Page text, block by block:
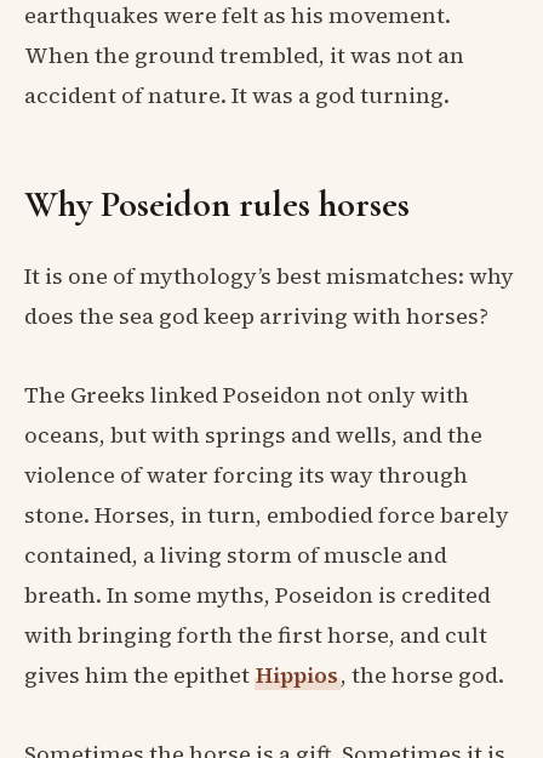
earthquakes were felt as his movement.
When the ground trembled, it was not an
accident of nature. It was a god turning.
Why Poseidon rules horses
It is one of mythology’s best mismatches: why
does the sea god keep arriving with horses?
The Greeks linked Poseidon not only with
oceans, but with springs and wells, and the
violence of water forcing its way through
stone. Horses, in turn, embodied force barely
contained, a living storm of muscle and
breath. In some myths, Poseidon is credited
with bringing forth the first horse, and cult
gives him the epithet Hippios, the horse god.